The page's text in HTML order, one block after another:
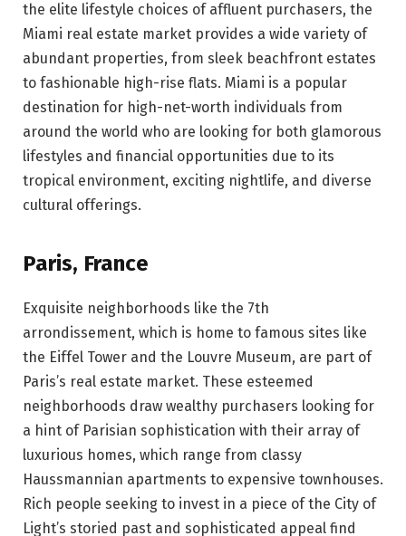
the elite lifestyle choices of affluent purchasers, the
Miami real estate market provides a wide variety of
abundant properties, from sleek beachfront estates
to fashionable high-rise flats. Miami is a popular
destination for high-net-worth individuals from
around the world who are looking for both glamorous
lifestyles and financial opportunities due to its
tropical environment, exciting nightlife, and diverse
cultural offerings.
Paris, France
Exquisite neighborhoods like the 7th
arrondissement, which is home to famous sites like
the Eiffel Tower and the Louvre Museum, are part of
Paris’s real estate market. These esteemed
neighborhoods draw wealthy purchasers looking for
a hint of Parisian sophistication with their array of
luxurious homes, which range from classy
Haussmannian apartments to expensive townhouses.
Rich people seeking to invest in a piece of the City of
Light’s storied past and sophisticated appeal find